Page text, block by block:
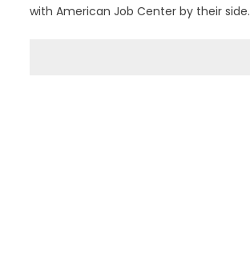
with American Job Center by their side.